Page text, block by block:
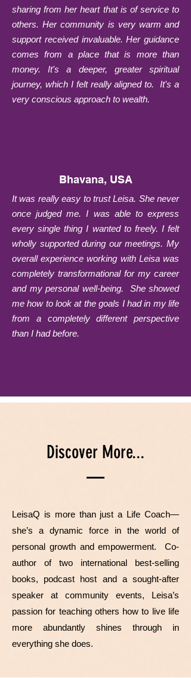
sharing from her heart that is of service to
others. Her community is very warm and
support received invaluable. Her guidance
comes from a place that is more than
money. It's a deeper, greater spiritual
journey, which I felt really aligned to. It's a
very conscious approach to wealth.
Bhavana, USA
It was really easy to trust Leisa. She never
once judged me. I was able to express
every single thing I wanted to freely. I felt
wholly supported during our meetings. My
overall experience working with Leisa was
completely transformational for my career
and my personal well-being. She showed
me how to look at the goals I had in my life
from a completely different perspective
than I had before.
Discover More...
LeisaQ is more than just a Life Coach—
she’s a dynamic force in the world of
personal growth and empowerment. Co-
author of two international best-selling
books, podcast host and a sought-after
speaker at community events, Leisa’s
passion for teaching others how to live life
more abundantly shines through in
everything she does.